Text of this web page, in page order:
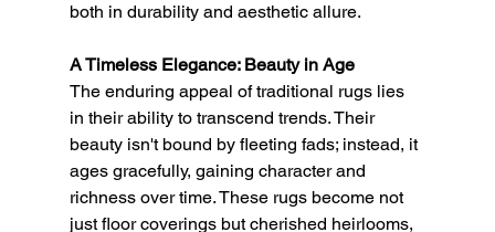
both in durability and aesthetic allure.
A Timeless Elegance: Beauty in Age
The enduring appeal of traditional rugs lies
in their ability to transcend trends. Their
beauty isn't bound by fleeting fads; instead, it
ages gracefully, gaining character and
richness over time. These rugs become not
just floor coverings but cherished heirlooms,